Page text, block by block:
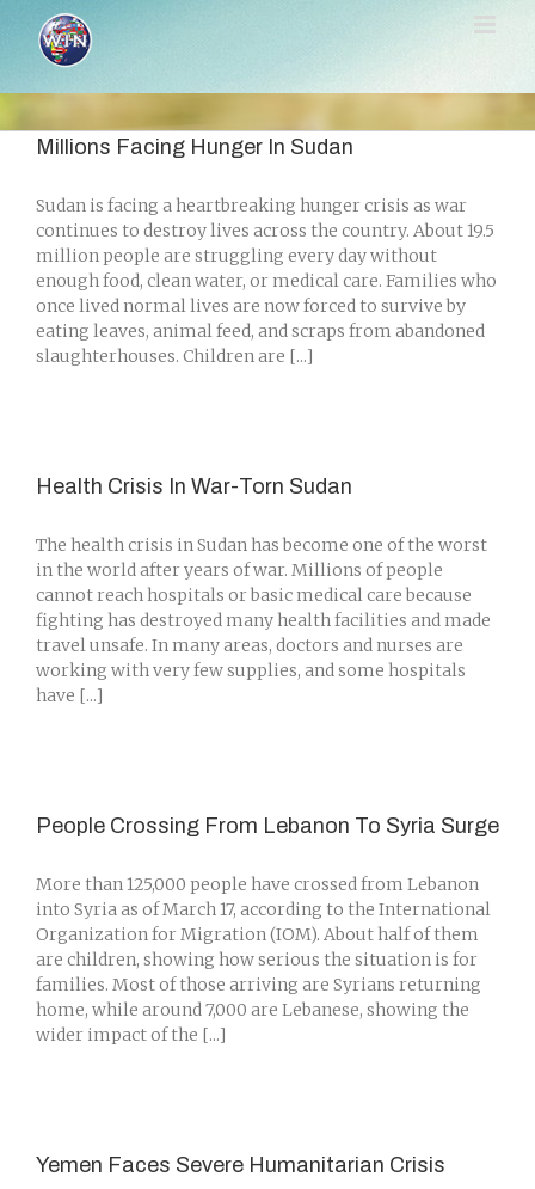
content
Millions Facing Hunger In Sudan
Sudan is facing a heartbreaking hunger crisis as war
continues to destroy lives across the country. About 19.5
million people are struggling every day without
enough food, clean water, or medical care. Families who
once lived normal lives are now forced to survive by
eating leaves, animal feed, and scraps from abandoned
slaughterhouses. Children are [...]
Health Crisis In War-Torn Sudan
The health crisis in Sudan has become one of the worst
in the world after years of war. Millions of people
cannot reach hospitals or basic medical care because
fighting has destroyed many health facilities and made
travel unsafe. In many areas, doctors and nurses are
working with very few supplies, and some hospitals
have [...]
People Crossing From Lebanon To Syria Surge
More than 125,000 people have crossed from Lebanon
into Syria as of March 17, according to the International
Organization for Migration (IOM). About half of them
are children, showing how serious the situation is for
families. Most of those arriving are Syrians returning
home, while around 7,000 are Lebanese, showing the
wider impact of the [...]
Yemen Faces Severe Humanitarian Crisis